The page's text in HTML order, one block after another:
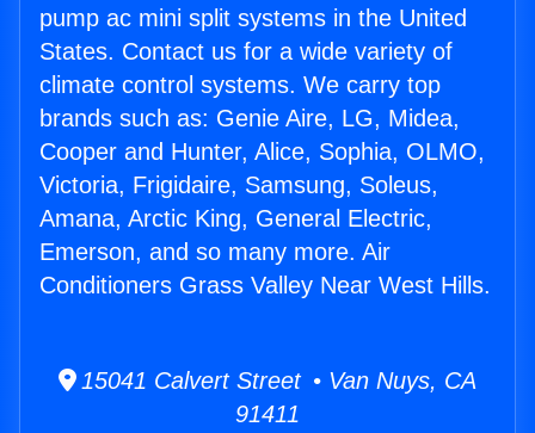
pump ac mini split systems in the United
States. Contact us for a wide variety of
climate control systems. We carry top
brands such as: Genie Aire, LG, Midea,
Cooper and Hunter, Alice, Sophia, OLMO,
Victoria, Frigidaire, Samsung, Soleus,
Amana, Arctic King, General Electric,
Emerson, and so many more. Air
Conditioners Grass Valley Near West Hills.
15041 Calvert Street • Van Nuys, CA
91411